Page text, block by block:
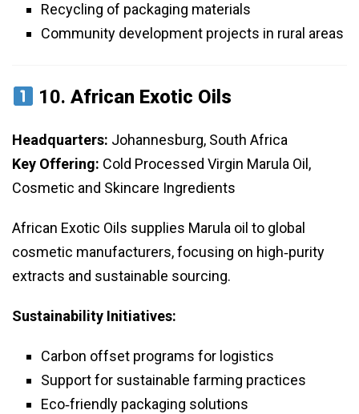
Recycling of packaging materials
Community development projects in rural areas
10.African Exotic Oils
Headquarters: Johannesburg, South Africa
Key Offering: Cold Processed Virgin Marula Oil,
Cosmetic and Skincare Ingredients
African Exotic Oils supplies Marula oil to global
cosmetic manufacturers, focusing on high‑purity
extracts and sustainable sourcing.
Sustainability Initiatives:
Carbon offset programs for logistics
Support for sustainable farming practices
Eco‑friendly packaging solutions